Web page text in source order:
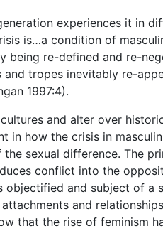
experiences it in
is…a condition of
being re-defined and re-
tropes inevitably re-
1997:4).
and alter over
in how the crisis in
sexual difference. The
conflict into the
objectified and subject of a
and
that the rise of feminism